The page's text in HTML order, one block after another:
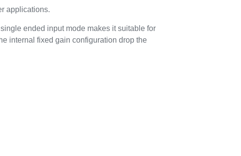
applications.
ended input mode makes it suitable for
internal fixed gain configuration drop the